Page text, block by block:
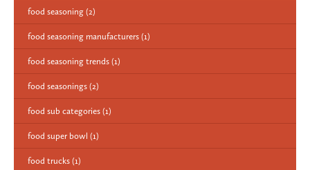
food seasoning (2)
food seasoning manufacturers (1)
food seasoning trends (1)
food seasonings (2)
food sub categories (1)
food super bowl (1)
food trucks (1)